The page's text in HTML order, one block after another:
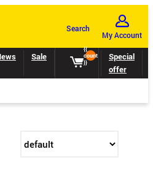
Search
My Account
{{
count
}}
Sale Catalogs
Special
offer